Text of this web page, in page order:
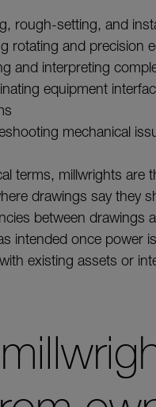
rough-setting, and
rotating and precision
and interpreting
equipment
mechanical
terms, millwrights are
drawings say they
between drawings
intended once power
existing assets or